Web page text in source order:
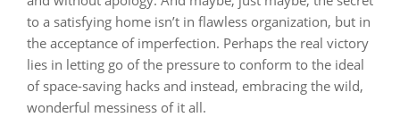
to a satisfying home isn’t in flawless organization, but in
the acceptance of imperfection. Perhaps the real victory
lies in letting go of the pressure to conform to the ideal
of space-saving hacks and instead, embracing the wild,
wonderful messiness of it all.